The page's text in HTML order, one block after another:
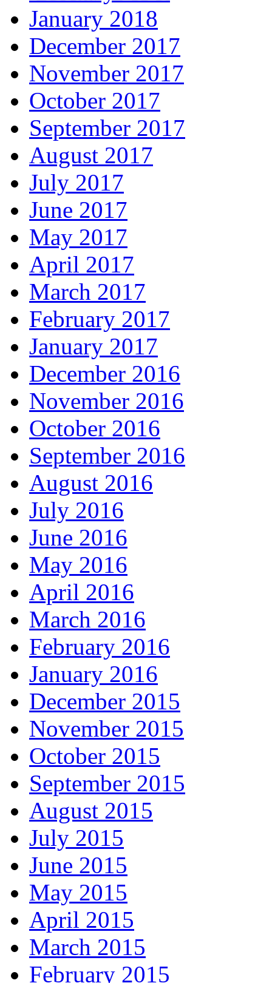
January 2018
December 2017
November 2017
October 2017
September 2017
August 2017
July 2017
June 2017
May 2017
April 2017
March 2017
February 2017
January 2017
December 2016
November 2016
October 2016
September 2016
August 2016
July 2016
June 2016
May 2016
April 2016
March 2016
February 2016
January 2016
December 2015
November 2015
October 2015
September 2015
August 2015
July 2015
June 2015
May 2015
April 2015
March 2015
February 2015